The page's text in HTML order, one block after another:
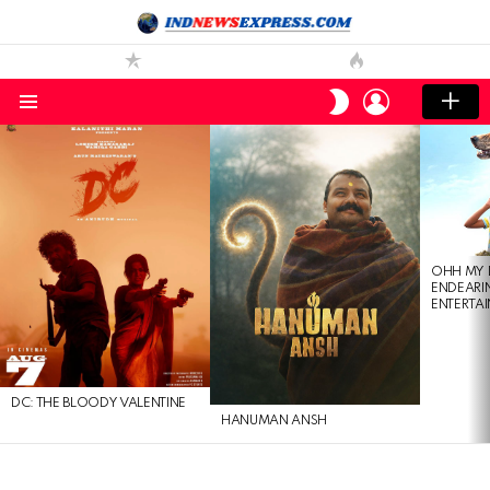
SWITCH
SKIN
LOGIN
DC: THE BLOODY VALENTINE
HANUMAN ANSH
OHH MY